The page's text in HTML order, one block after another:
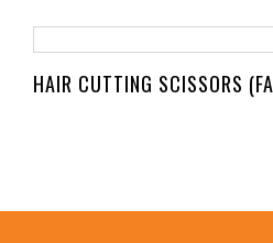
HAIR CUTTING SCISSORS